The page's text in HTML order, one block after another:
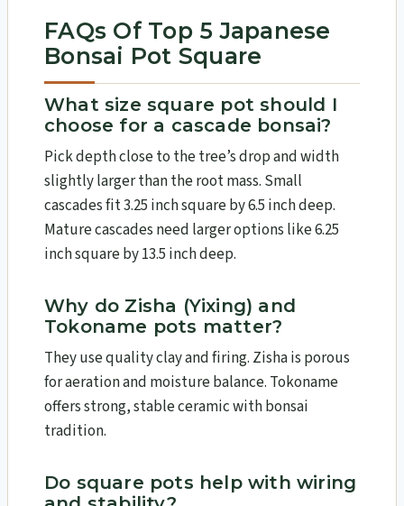
FAQs Of Top 5 Japanese
Bonsai Pot Square
What size square pot should I
choose for a cascade bonsai?
Pick depth close to the tree’s drop and width
slightly larger than the root mass. Small
cascades fit 3.25 inch square by 6.5 inch deep.
Mature cascades need larger options like 6.25
inch square by 13.5 inch deep.
Why do Zisha (Yixing) and
Tokoname pots matter?
They use quality clay and firing. Zisha is porous
for aeration and moisture balance. Tokoname
offers strong, stable ceramic with bonsai
tradition.
Do square pots help with wiring